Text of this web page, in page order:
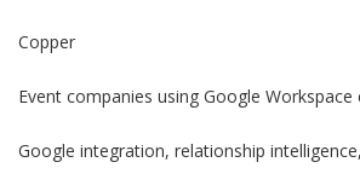
Copper
Event companies using Google Workspace
Google integration, relationship